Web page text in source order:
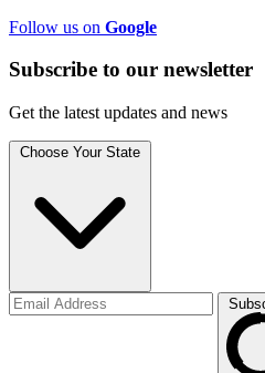
Follow us on Google
Subscribe to our newsletter
Get the latest updates and news
Choose Your State